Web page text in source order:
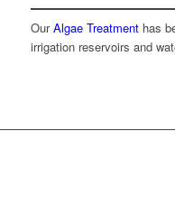
OurAlgae Treatmenthas
irrigation reservoirs and